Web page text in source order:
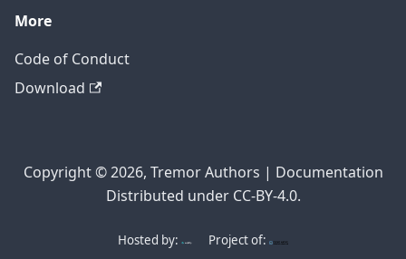
More
Code of Conduct
Download
Copyright © 2026, Tremor Authors | Documentation
Distributed under CC-BY-4.0.
Hosted by: Project of: